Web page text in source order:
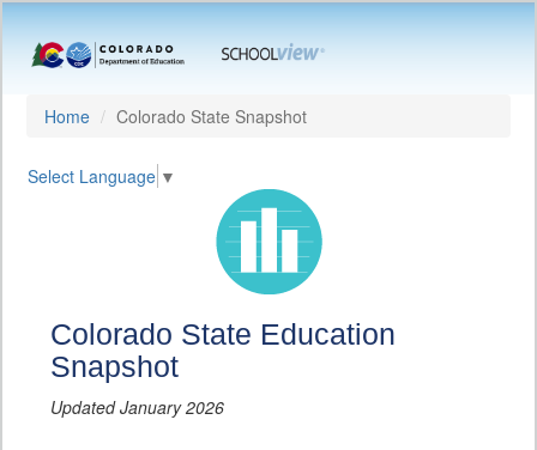
Home Colorado State Snapshot
Select Language ▼
Colorado State Education
Snapshot
Updated January 2026